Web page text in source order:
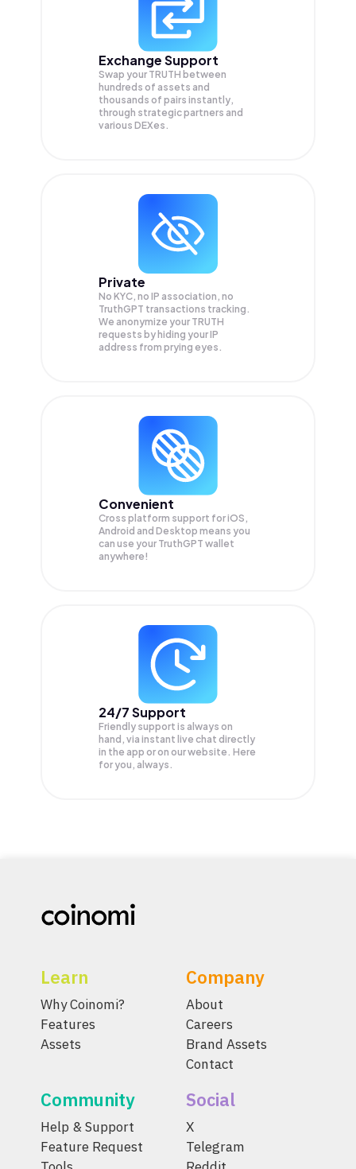
Exchange Support
Swap your TRUTH between
hundreds of assets and
thousands of pairs instantly,
through strategic partners and
various DEXes.
Private
No KYC, no IP association, no
TruthGPT transactions tracking.
We anonymize your TRUTH
requests by hiding your IP
address from prying eyes.
Convenient
Cross platform support for iOS,
Android and Desktop means you
can use your TruthGPT wallet
anywhere!
24/7 Support
Friendly support is always on
hand, via instant live chat directly
in the app or on our website. Here
for you, always.
Learn
Why Coinomi?
Features
Assets
Company
About
Careers
Brand Assets
Contact
Community
Help & Support
Feature Request
Social
X
Telegram